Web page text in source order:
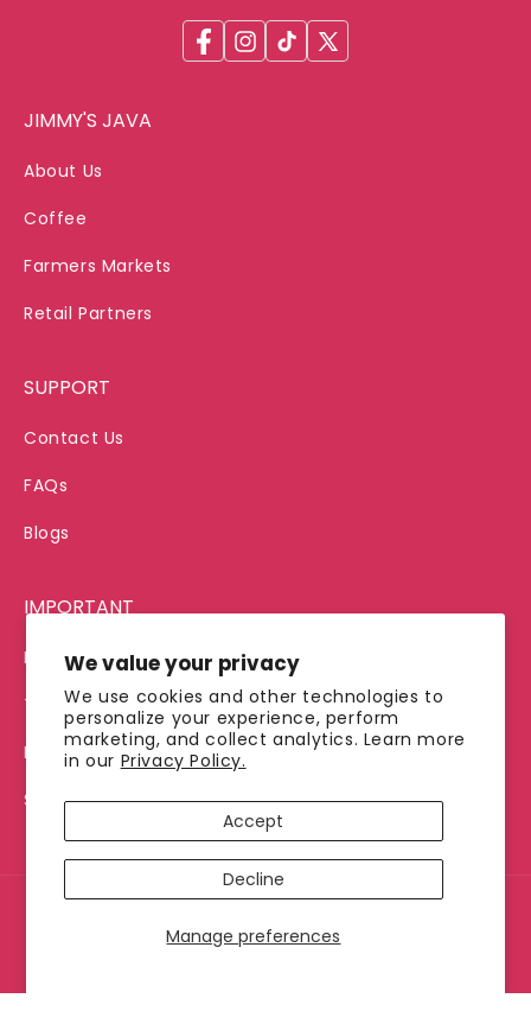
We value your privacy
We use cookies and other technologies to
personalize your experience, perform
marketing, and collect analytics. Learn more
in our Privacy Policy.
Manage preferences
Accept
Decline
FacebookInstagram
TikTok
X
JIMMY'S JAVA
About Us
Coffee
Farmers Markets
Retail Partners
SUPPORT
Contact Us
FAQs
Blogs
IMPORTANT
Privacy Policy
Terms of Service
Refund Policy
Shipping Policy